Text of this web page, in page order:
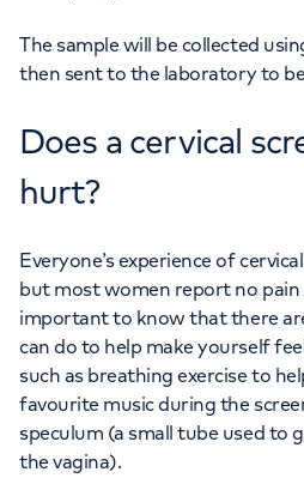
The sample will be collected
then sent to the laboratory to
Does a cervical
hurt?
Everyone’s experience of
but most women report no pain
important to know that there
can do to help make yourself
such as breathing exercise to
favourite music during the
speculum (a small tube used to
the vagina).